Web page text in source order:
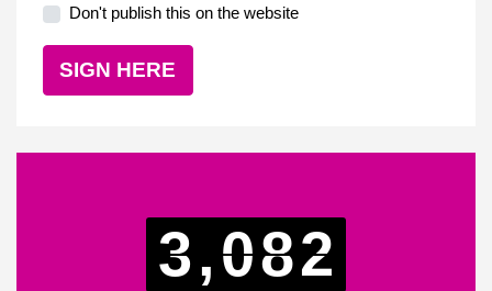
Don't publish this on the website
3,082